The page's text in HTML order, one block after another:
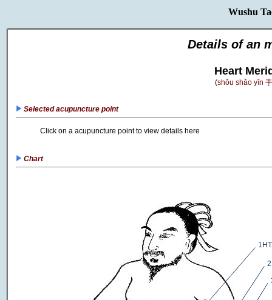
Wushu
Details of an
Heart
(shǒu shǎo yīn
Selected acupuncture point
Click on a acupuncture point to view details here
Chart